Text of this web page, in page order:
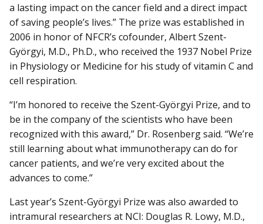
a lasting impact on the cancer field and a direct impact
of saving people’s lives.” The prize was established in
2006 in honor of NFCR’s cofounder, Albert Szent-
Györgyi, M.D., Ph.D., who received the 1937 Nobel Prize
in Physiology or Medicine for his study of vitamin C and
cell respiration.
“I’m honored to receive the Szent-Györgyi Prize, and to
be in the company of the scientists who have been
recognized with this award,” Dr. Rosenberg said. “We’re
still learning about what immunotherapy can do for
cancer patients, and we’re very excited about the
advances to come.”
Last year’s Szent-Györgyi Prize was also awarded to
intramural researchers at NCI: Douglas R. Lowy, M.D.,